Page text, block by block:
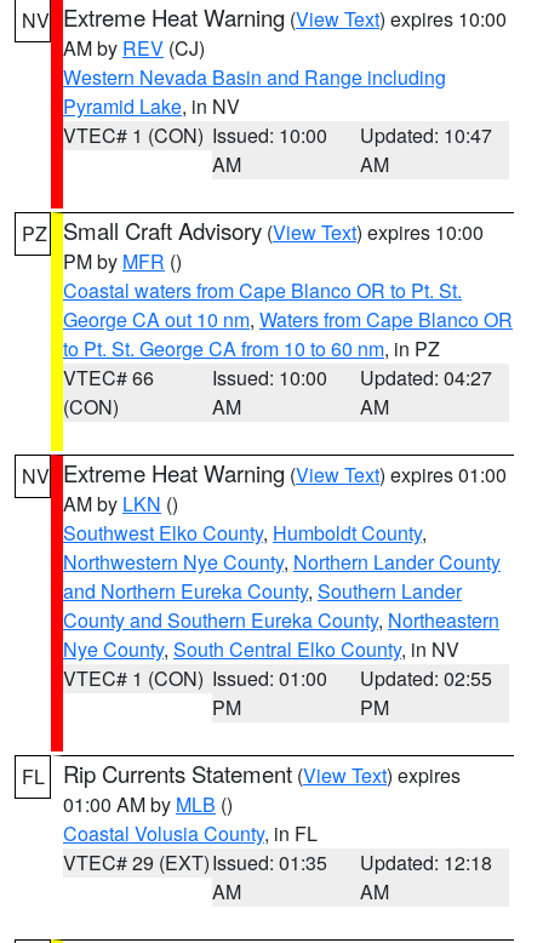
NV Extreme Heat Warning (View Text) expires 10:00
AM by REV (CJ)
Western Nevada Basin and Range including
Pyramid Lake, in NV
VTEC# 1 (CON) Issued: 10:00
AM
Updated: 10:47
AM
PZ Small Craft Advisory (View Text) expires 10:00
PM by MFR ()
Coastal waters from Cape Blanco OR to Pt. St.
George CA out 10 nm, Waters from Cape Blanco OR
to Pt. St. George CA from 10 to 60 nm, in PZ
VTEC# 66
(CON)
Issued: 10:00
AM
Updated: 04:27
AM
NV Extreme Heat Warning (View Text) expires 01:00
AM by LKN ()
Southwest Elko County, Humboldt County,
Northwestern Nye County, Northern Lander County
and Northern Eureka County, Southern Lander
County and Southern Eureka County, Northeastern
Nye County, South Central Elko County, in NV
VTEC# 1 (CON) Issued: 01:00
PM
Updated: 02:55
PM
FL Rip Currents Statement (View Text) expires
01:00 AM by MLB ()
Coastal Volusia County, in FL
VTEC# 29 (EXT)Issued: 01:35
AM
Updated: 12:18
AM